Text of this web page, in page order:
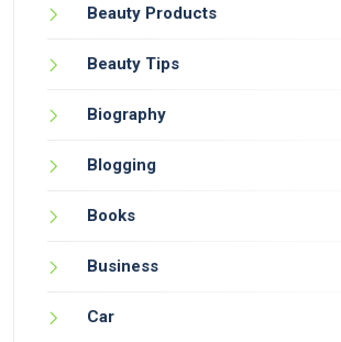
Beauty Products
Beauty Tips
Biography
Blogging
Books
Business
Car